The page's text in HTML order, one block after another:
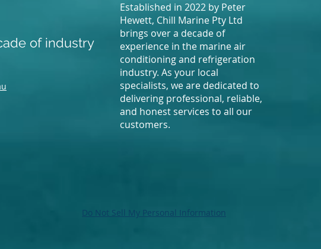
of industry
Established in 2022 by Peter
Hewett, Chill Marine Pty Ltd
brings over a decade of
experience in the marine air
conditioning and refrigeration
industry. As your local
specialists, we are dedicated to
delivering professional, reliable,
and honest services to all our
customers.
Do Not Sell My Personal Information